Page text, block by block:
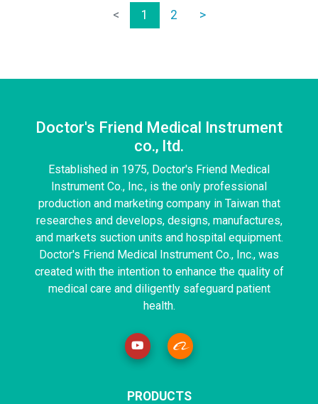
< 1 2 >
Doctor's Friend Medical Instrument
co., ltd.
Established in 1975, Doctor's Friend Medical
Instrument Co., Inc., is the only professional
production and marketing company in Taiwan that
researches and develops, designs, manufactures,
and markets suction units and hospital equipment.
Doctor's Friend Medical Instrument Co., Inc., was
created with the intention to enhance the quality of
medical care and diligently safeguard patient
health.
PRODUCTS